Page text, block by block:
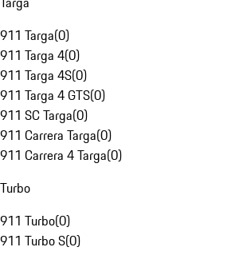
911 Targa(0)
911 Targa 4(0)
911 Targa 4S(0)
911 Targa 4 GTS(0)
911 SC Targa(0)
911 Carrera Targa(0)
911 Carrera 4 Targa(0)
Turbo
911 Turbo(0)
911 Turbo S(0)